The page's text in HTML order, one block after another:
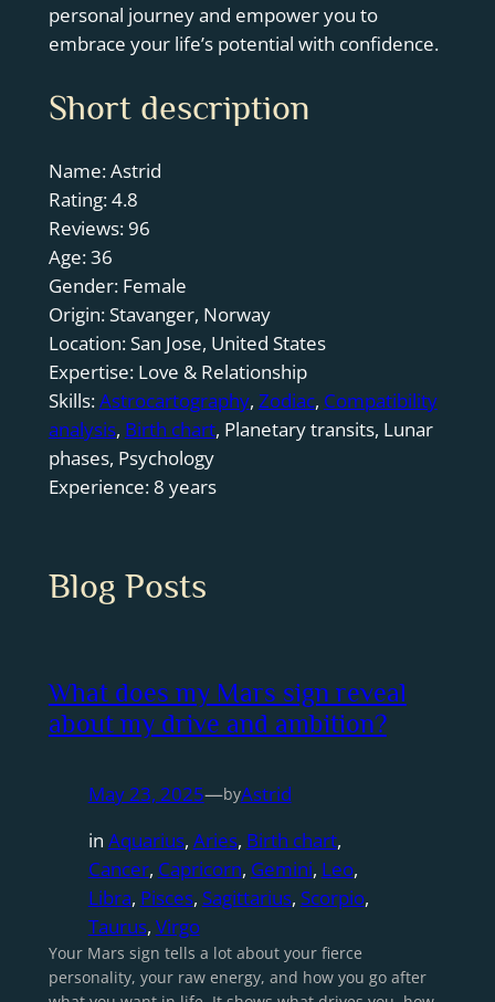
personal journey and empower you to
embrace your life’s potential with confidence.
Short description
Name: Astrid
Rating: 4.8
Reviews: 96
Age: 36
Gender: Female
Origin: Stavanger, Norway
Location: San Jose, United States
Expertise: Love & Relationship
Skills:Astrocartography, Zodiac, Compatibility
analysis, Birth chart, Planetary transits, Lunar
phases, Psychology
Experience: 8 years
Blog Posts
What does my Mars sign reveal
about my drive and ambition?
May 23, 2025—byAstrid
in Aquarius, Aries, Birth chart
Cancer, Capricorn, Gemini, Leo
Libra, Pisces, Sagittarius, Scorpio
Taurus, Virgo
Your Mars sign tells a lot about your fierce
personality, your raw energy, and how you go after